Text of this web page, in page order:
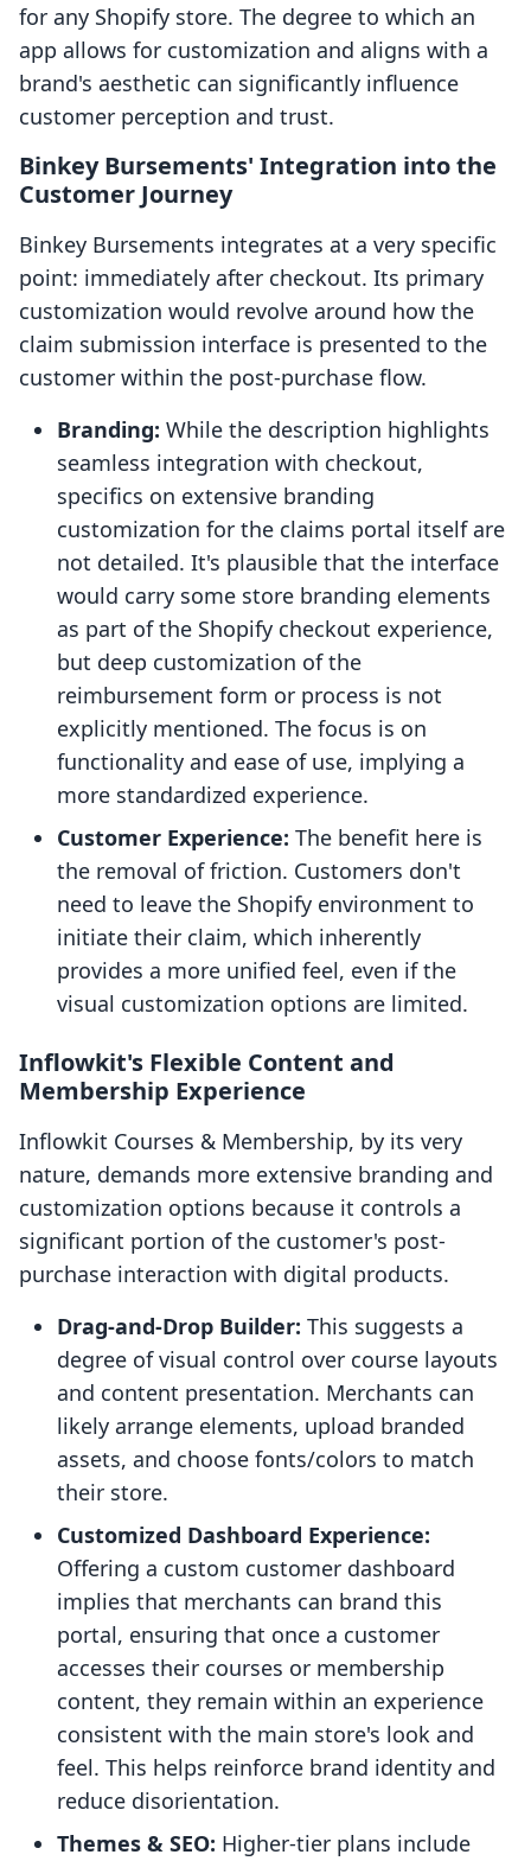
for any Shopify store. The degree to which an
app allows for customization and aligns with a
brand's aesthetic can significantly influence
customer perception and trust.
Binkey Bursements' Integration into the
Customer Journey
Binkey Bursements integrates at a very specific
point: immediately after checkout. Its primary
customization would revolve around how the
claim submission interface is presented to the
customer within the post-purchase flow.
Branding: While the description highlights
seamless integration with checkout,
specifics on extensive branding
customization for the claims portal itself are
not detailed. It's plausible that the interface
would carry some store branding elements
as part of the Shopify checkout experience,
but deep customization of the
reimbursement form or process is not
explicitly mentioned. The focus is on
functionality and ease of use, implying a
more standardized experience.
Customer Experience: The benefit here is
the removal of friction. Customers don't
need to leave the Shopify environment to
initiate their claim, which inherently
provides a more unified feel, even if the
visual customization options are limited.
Inflowkit's Flexible Content and
Membership Experience
Inflowkit Courses & Membership, by its very
nature, demands more extensive branding and
customization options because it controls a
significant portion of the customer's post-
purchase interaction with digital products.
Drag-and-Drop Builder: This suggests a
degree of visual control over course layouts
and content presentation. Merchants can
likely arrange elements, upload branded
assets, and choose fonts/colors to match
their store.
Customized Dashboard Experience:
Offering a custom customer dashboard
implies that merchants can brand this
portal, ensuring that once a customer
accesses their courses or membership
content, they remain within an experience
consistent with the main store's look and
feel. This helps reinforce brand identity and
reduce disorientation.
Themes & SEO: Higher-tier plans include